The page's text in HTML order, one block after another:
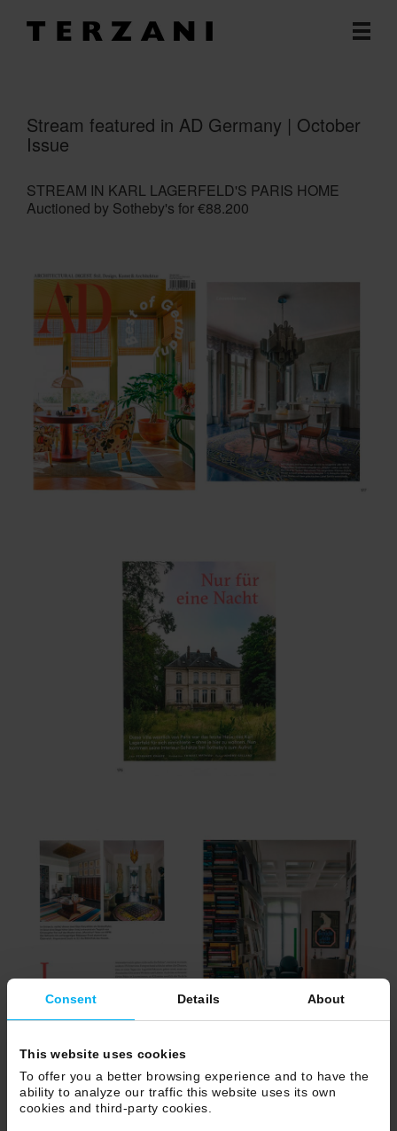
Consent Details About
This website uses cookies
To offer you a better browsing experience and to have the
ability to analyze our traffic this website uses its own
cookies and third-party cookies.
Stream featured in AD Germany | October
Issue
STREAM IN KARL LAGERFELD'S PARIS HOME
Auctioned by Sotheby's for €88.200